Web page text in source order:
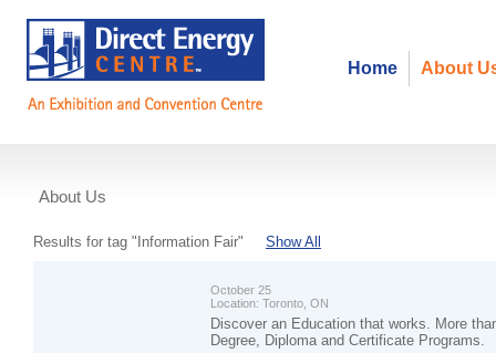
About
Home
About Us
Events
Results for tag "Information Fair" Show All
October 25
Location: Toronto, ON
Discover an Education that works. More
Degree, Diploma and Certificate Programs.